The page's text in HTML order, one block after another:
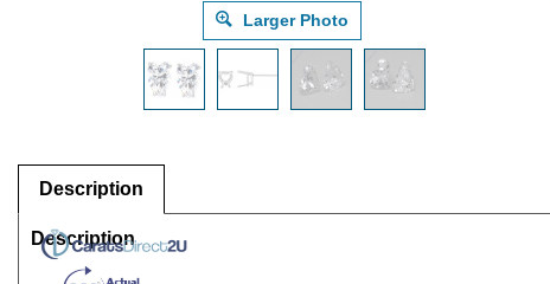
Larger Photo
Description
Description